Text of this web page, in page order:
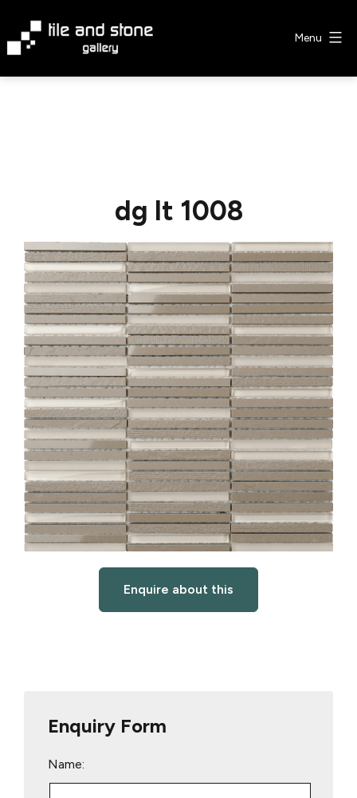
content
Menu
dg lt 1008
Enquire about this
Enquiry Form
Name: